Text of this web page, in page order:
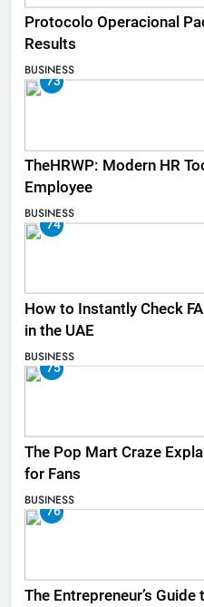
Protocolo Operacional
Results
BUSINESS
73
TheHRWP: Modern HR
Employee
BUSINESS
74
How to Instantly Check
in the UAE
BUSINESS
75
The Pop Mart Craze
for Fans
BUSINESS
76
The Entrepreneur’s